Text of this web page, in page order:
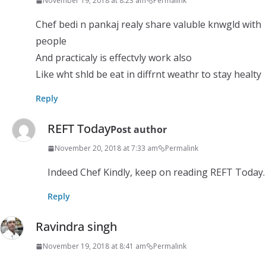
Chef bedi n pankaj realy share valuble knwgld with
people
And practicaly is effectvly work also
Like wht shld be eat in diffrnt weathr to stay healty
Reply
REFT TodayPost author
November 20, 2018 at 7:33 am Permalink
Indeed Chef Kindly, keep on reading REFT Today.
Reply
Ravindra singh
November 19, 2018 at 8:41 am Permalink